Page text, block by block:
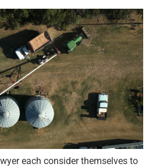
each consider themselves to